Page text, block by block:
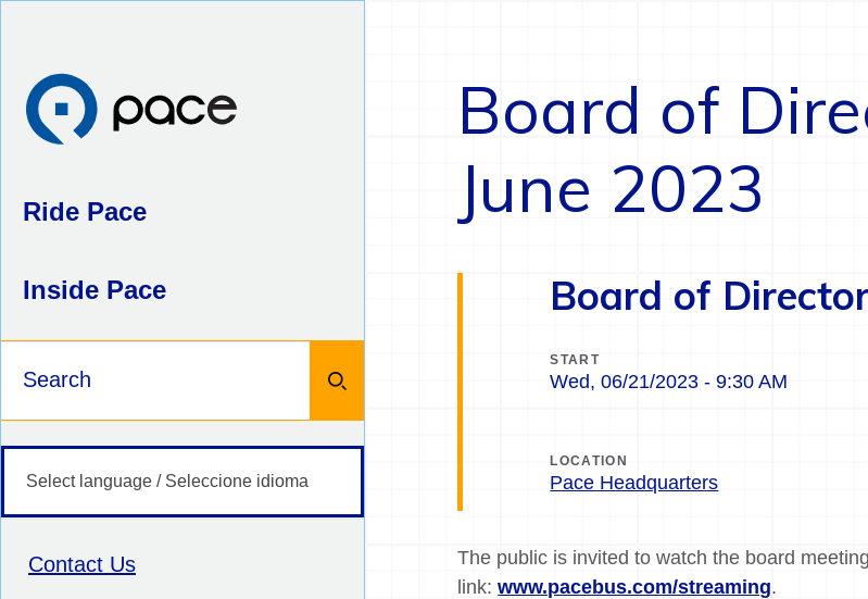
Ride Pace
Inside Pace
Contact Us
Board of
June 2023
Board of
START
Wed, 06/21/2023 - 9:30 AM
LOCATION
Pace Headquarters
The public is invited to watch the board
link:www.pacebus.com/streaming.